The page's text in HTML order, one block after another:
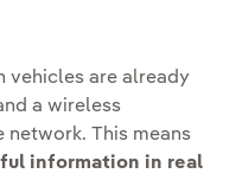
vehicles are already
a wireless
This means
information in real